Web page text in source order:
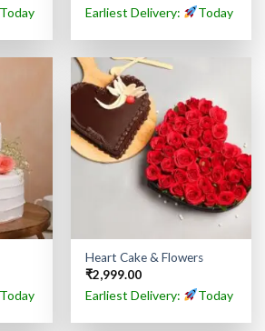
Today Earliest Delivery: Today
Today
Heart Cake & Flowers
₹2,999.00
Earliest Delivery: Today